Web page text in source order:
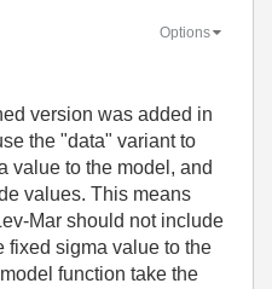
Options
version was added in
the "data" variant to
value to the model, and
values. This means
Mar should not include
sigma value to the
function take the